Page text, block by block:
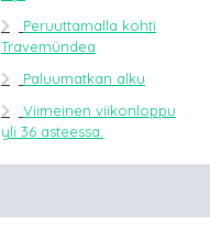
Peruuttamalla kohti
Travemündea
Paluumatkan alku
Viimeinen viikonloppu
yli 36 asteessa.